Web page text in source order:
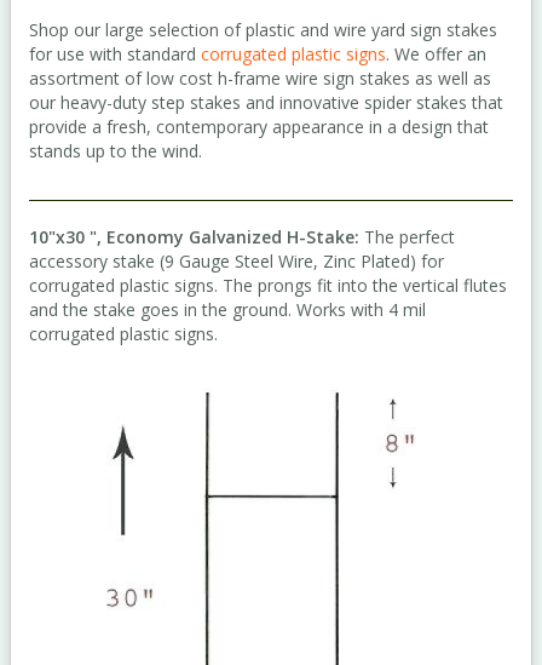
Shop our large selection of plastic and wire yard sign stakes
for use with standard corrugated plastic signs. We offer an
assortment of low cost h-frame wire sign stakes as well as
our heavy-duty step stakes and innovative spider stakes that
provide a fresh, contemporary appearance in a design that
stands up to the wind.
10"x30 ", Economy Galvanized H-Stake: The perfect
accessory stake (9 Gauge Steel Wire, Zinc Plated) for
corrugated plastic signs. The prongs fit into the vertical flutes
and the stake goes in the ground. Works with 4 mil
corrugated plastic signs.